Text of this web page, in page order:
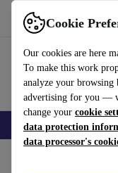
Cookie
Our cookies are here
To make this work
analyze your browsing
advertising for you —
change your cookie
data protection
data processor's
Use refurbed fast and
Smartphones Laptops